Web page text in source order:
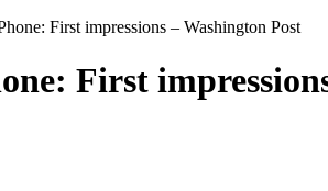
First impressions – Washington Post
First